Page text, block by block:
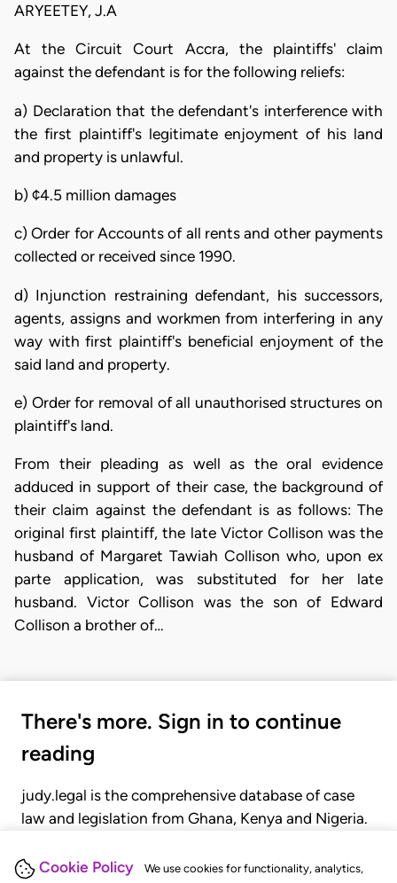
Cookie Policy We use cookies for functionality, analytics,
ARYEETEY, J.A
At the Circuit Court Accra, the plaintiffs' claim
against the defendant is for the following reliefs:
a) Declaration that the defendant's interference with
the first plaintiff's legitimate enjoyment of his land
and property is unlawful.
b) ¢4.5 million damages
c) Order for Accounts of all rents and other payments
collected or received since 1990.
d) Injunction restraining defendant, his successors,
agents, assigns and workmen from interfering in any
way with first plaintiff's beneficial enjoyment of the
said land and property.
e) Order for removal of all unauthorised structures on
plaintiff's land.
From their pleading as well as the oral evidence
adduced in support of their case, the background of
their claim against the defendant is as follows: The
original first plaintiff, the late Victor Collison was the
husband of Margaret Tawiah Collison who, upon ex
parte application, was substituted for her late
husband. Victor Collison was the son of Edward
Collison a brother of…
There's more. Sign in to continue
reading
judy.legal is the comprehensive database of case
law and legislation from Ghana, Kenya and Nigeria.
judgments, statutes, and rules of court.